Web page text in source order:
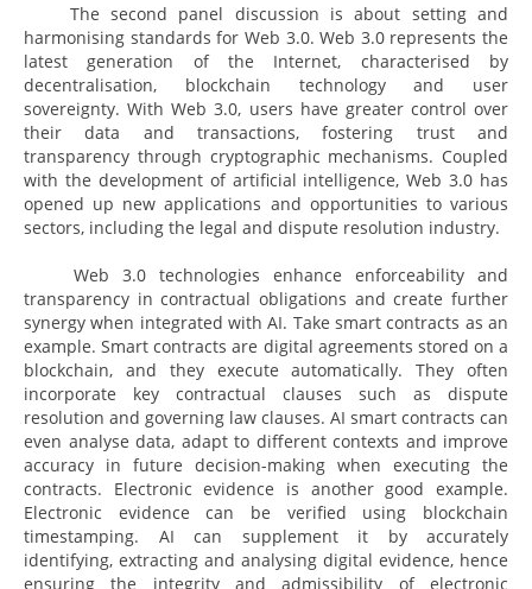
The second panel discussion is about setting and
harmonising standards for Web 3.0. Web 3.0 represents the
latest generation of the Internet, characterised by
decentralisation, blockchain technology and user
sovereignty. With Web 3.0, users have greater control over
their data and transactions, fostering trust and
transparency through cryptographic mechanisms. Coupled
with the development of artificial intelligence, Web 3.0 has
opened up new applications and opportunities to various
sectors, including the legal and dispute resolution industry.
Web 3.0 technologies enhance enforceability and
transparency in contractual obligations and create further
synergy when integrated with AI. Take smart contracts as an
example. Smart contracts are digital agreements stored on a
blockchain, and they execute automatically. They often
incorporate key contractual clauses such as dispute
resolution and governing law clauses. AI smart contracts can
even analyse data, adapt to different contexts and improve
accuracy in future decision-making when executing the
contracts. Electronic evidence is another good example.
Electronic evidence can be verified using blockchain
timestamping. AI can supplement it by accurately
identifying, extracting and analysing digital evidence, hence
ensuring the integrity and admissibility of electronic